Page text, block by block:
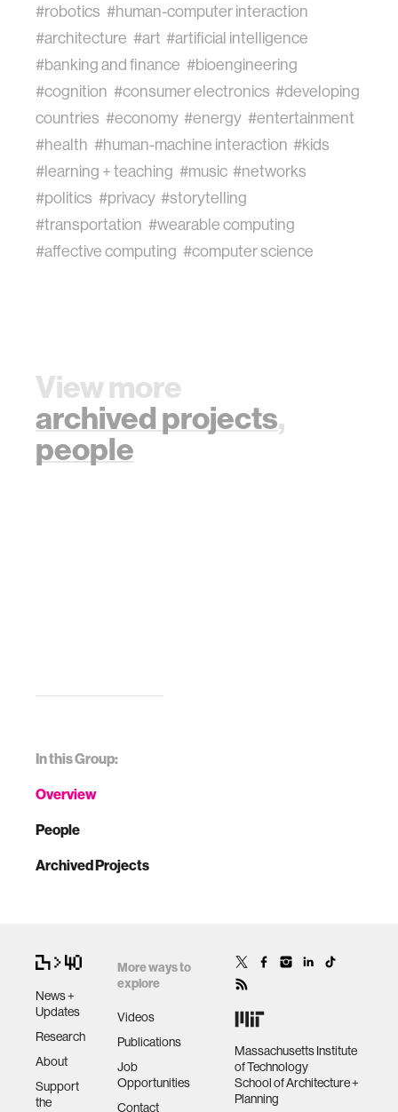
In this Group:
Overview
People
Archived Projects
#robotics #human-computer interaction
#architecture #art #artificial intelligence
#banking and finance #bioengineering
#cognition #consumer electronics #developing
countries #economy #energy #entertainment
#health #human-machine interaction #kids
#learning + teaching #music #networks
#politics #privacy #storytelling
#transportation #wearable computing
#affective computing #computer science
View more
archived projects,
people
News +
Updates
Research
About
Support
the
More ways to
explore
Videos
Publications
Job
Opportunities
Contact
Massachusetts Institute
of Technology
School of Architecture +
Planning